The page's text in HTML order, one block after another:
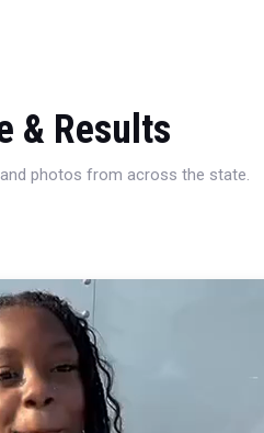
& Results
photos from across the state.